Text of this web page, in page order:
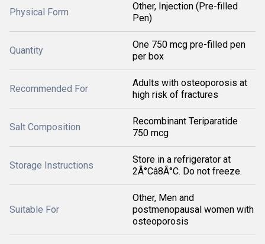
Physical Form
Other, Injection (Pre-filled
Pen)
Quantity
One 750 mcg pre-filled pen
per box
Recommended For
Adults with osteoporosis at
high risk of fractures
Salt Composition
Recombinant Teriparatide
750 mcg
Storage Instructions
Store in a refrigerator at
2Â°Câ8Â°C. Do not freeze.
Suitable For
Other, Men and
postmenopausal women with
osteoporosis